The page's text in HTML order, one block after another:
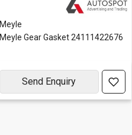
Meyle
Meyle Gear Gasket 24111422676
Send Enquiry